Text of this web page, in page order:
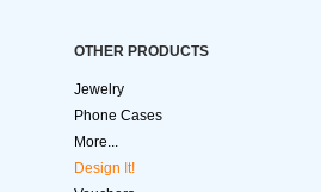
OTHER PRODUCTS
Jewelry
Phone Cases
More...
Design It!